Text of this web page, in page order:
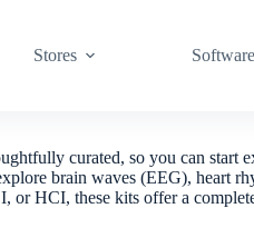
Stores Software
curated, so you can start
brain waves (EEG),
HCI, these kits offer a